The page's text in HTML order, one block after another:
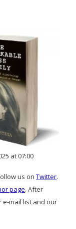
at 07:00
us on Twitter.
page. After
mail list and our